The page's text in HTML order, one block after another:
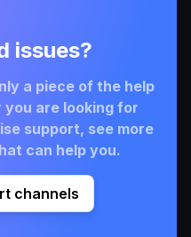
issues?
a piece of the help
are looking for
support, see more
can help you.
channels